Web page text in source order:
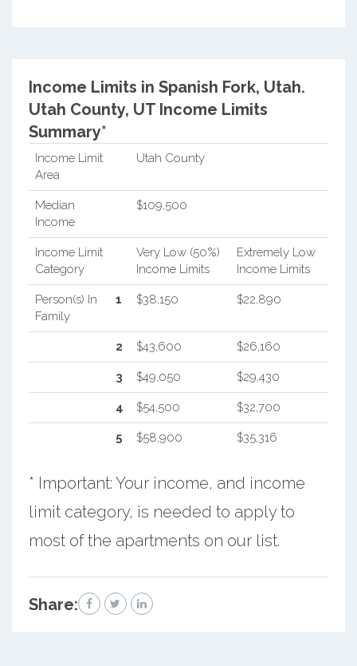
Income Limits in Spanish Fork, Utah.
Utah County, UT Income Limits
Summary*
Income Limit
Area
Utah County
Median
Income
$109,500
Income Limit
Category
Very Low (50%)
Income Limits
Extremely Low
Income Limits
Person(s) In
Family
1 $38,150 $22,890
2 $43,600 $26,160
3 $49,050 $29,430
4 $54,500 $32,700
5 $58,900 $35,316
* Important: Your income, and income
limit category, is needed to apply to
most of the apartments on our list.
Share: